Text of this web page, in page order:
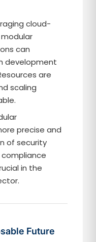
cloud-
can
development
are
scaling
precise and
of security
in the
Future